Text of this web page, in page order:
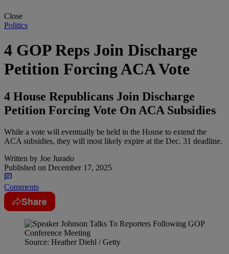
Close
Politics
4 GOP Reps Join Discharge
Petition Forcing ACA Vote
4 House Republicans Join Discharge
Petition Forcing Vote On ACA Subsidies
While a vote will eventually be held in the House to extend the
ACA subsidies, they will most likely expire at the Dec. 31 deadline.
Written by Joe Jurado
Published on December 17, 2025
Comments
Share
Source: Heather Diehl / Getty